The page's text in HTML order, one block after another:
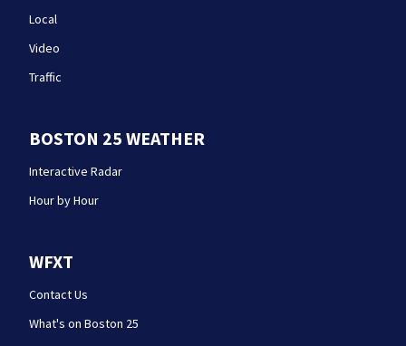
Local
Video
Traffic
BOSTON 25 WEATHER
Interactive Radar
Hour by Hour
WFXT
Contact Us
What's on Boston 25